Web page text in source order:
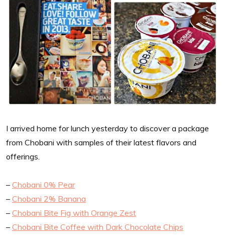
I arrived home for lunch yesterday to discover a package
from Chobani with samples of their latest flavors and
offerings.
– Chobani 0% Pear
– Chobani 2% Banana
– Chobani Bite Fig with Orange Zest
– Chobani Bite Coffee with Dark Chocolate Chips